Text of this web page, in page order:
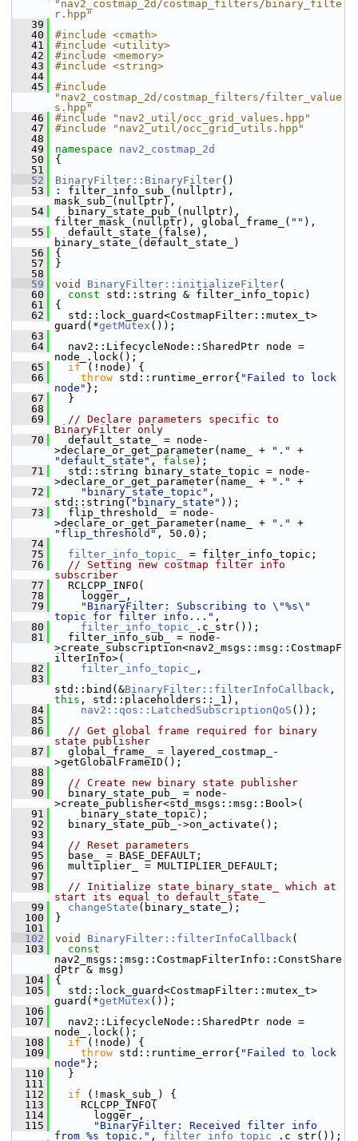
"nav2_costmap_2d/costmap_filters/binary_filte
r.hpp"
   39
   40
#include <cmath>
   41
#include <utility>
   42
#include <memory>
   43
#include <string>
   44
   45
#include
"nav2_costmap_2d/costmap_filters/filter_value
s.hpp"
   46
#include "nav2_util/occ_grid_values.hpp"
   47
#include "nav2_util/occ_grid_utils.hpp"
   48
   49
namespace nav2_costmap_2d
   50
{
   51
   52
BinaryFilter::BinaryFilter()
   53
: filter_info_sub_(nullptr),
mask_sub_(nullptr),
   54
binary_state_pub_(nullptr),
filter_mask_(nullptr), global_frame_( "" ),
   55
default_state_(false),
binary_state_(default_state_)
   56
{
   57
}
   58
   59
void BinaryFilter::initializeFilter(
   60
const std::string & filter_info_topic)
   61
{
   62
std::lock_guard<CostmapFilter::mutex_t>
guard(*getMutex ());
   63
   64
nav2::LifecycleNode::SharedPtr node =
node_.lock();
   65
if (!node) {
   66
throw std::runtime_error{ "Failed to lock
node" };
   67
}
   68
   69
// Declare parameters specific to
BinaryFilter only
   70
default_state_ = node-
>declare_or_get_parameter(name_ +
"."
"default_state" , false );
   71
std::string binary_state_topic = node-
>declare_or_get_parameter(name_ +
"."
+
   72
"binary_state_topic" ,
std::string( "binary_state" ));
   73
flip_threshold_ = node-
>declare_or_get_parameter(name_ +
"."
"flip_threshold" , 50.0);
   74
   75
filter_info_topic_
= filter_info_topic;
   76
// Setting new costmap filter info
subscriber
   77
RCLCPP_INFO(
   78
logger_,
   79
"BinaryFilter: Subscribing to \"%s\"
topic for filter info..." ,
   80
filter_info_topic_
.c_str());
   81
filter_info_sub_ = node-
>create_subscription<nav2_msgs::msg::CostmapF
ilterInfo>(
   82
filter_info_topic_
,
   83
std::bind(&BinaryFilter::filterInfoCallback
this , std::placeholders::_1),
   84
nav2::qos::LatchedSubscriptionQoS ());
   85
   86
// Get global frame required for binary
state publisher
   87
global_frame_ = layered_costmap_-
>getGlobalFrameID();
   88
   89
// Create new binary state publisher
   90
binary_state_pub_ = node-
>create_publisher<std_msgs::msg::Bool>(
   91
binary_state_topic);
   92
binary_state_pub_->on_activate();
   93
   94
// Reset parameters
   95
base_ = BASE_DEFAULT;
   96
multiplier_ = MULTIPLIER_DEFAULT;
   97
   98
// Initialize state binary_state_ which at
start its equal to default_state_
   99
changeState (binary_state_);
  100
}
  101
  102
void BinaryFilter::filterInfoCallback(
  103
const
nav2_msgs::msg::CostmapFilterInfo::ConstShare
dPtr & msg)
  104
{
  105
std::lock_guard<CostmapFilter::mutex_t>
guard(*getMutex ());
  106
  107
nav2::LifecycleNode::SharedPtr node =
node_.lock();
  108
if (!node) {
  109
throw std::runtime_error{ "Failed to lock
node" };
  110
}
  111
  112
if (!mask_sub_) {
  113
RCLCPP_INFO(
  114
logger_,
  115
"BinaryFilter: Received filter info
from %s topic." , filter_info_topic_
.c_str());